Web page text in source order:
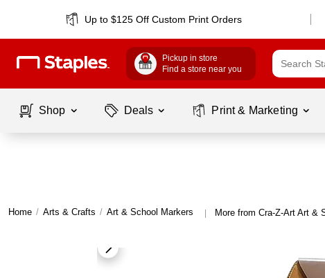
Up to $125 Off Custom Print Orders
Pickup in store
Find a store near you
Shop Deals Print & Marketing
Home / Arts & Crafts / Art & School Markers | More from Cra-Z-Art Art &